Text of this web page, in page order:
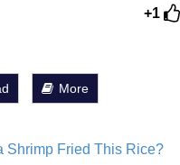
+1
More
Shrimp Fried This Rice?